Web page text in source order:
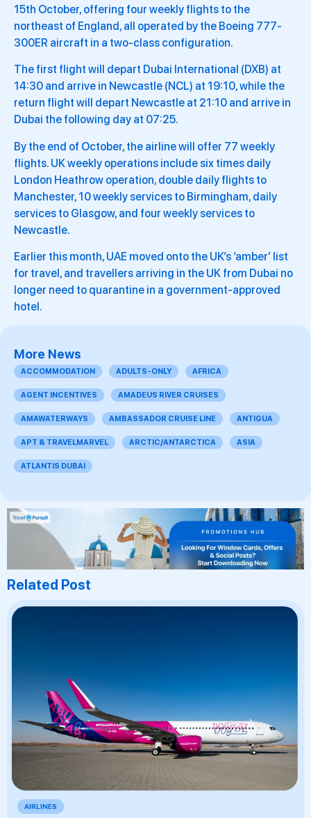
15th October, offering four weekly flights to the
northeast of England, all operated by the Boeing 777-
300ER aircraft in a two-class configuration.
The first flight will depart Dubai International (DXB) at
14:30 and arrive in Newcastle (NCL) at 19:10, while the
return flight will depart Newcastle at 21:10 and arrive in
Dubai the following day at 07:25.
By the end of October, the airline will offer 77 weekly
flights. UK weekly operations include six times daily
London Heathrow operation, double daily flights to
Manchester, 10 weekly services to Birmingham, daily
services to Glasgow, and four weekly services to
Newcastle.
Earlier this month, UAE moved onto the UK’s ‘amber’ list
for travel, and travellers arriving in the UK from Dubai no
longer need to quarantine in a government-approved
hotel.
More News
ACCOMMODATION ADULTS-ONLY AFRICA
AGENT INCENTIVES AMADEUS RIVER CRUISES
AMAWATERWAYS AMBASSADOR CRUISE LINE ANTIGUA
APT & TRAVELMARVEL ARCTIC/ANTARCTICA ASIA
ATLANTIS DUBAI
Related Post
AIRLINES